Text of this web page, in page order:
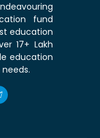
fund
education
17+ Lakh
education